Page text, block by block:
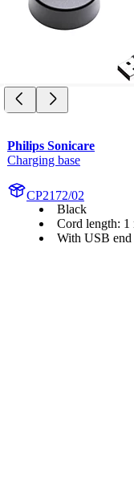
Philips Sonicare
Charging base
CP2172/02
Black
Cord length: 1
With USB end